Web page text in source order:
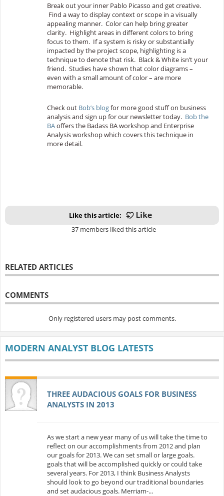
Break out your inner Pablo Picasso and get creative.
Find a way to display context or scope in a visually
appealing manner. Color can help bring greater
clarity. Highlight areas in different colors to bring
focus to them. If a system is risky or substantially
impacted by the project scope, highlighting is a
technique to denote that risk. Black & White isn’t your
friend. Studies have shown that color diagrams –
even with a small amount of color – are more
memorable.
Check out Bob’s blogfor more good stuff on business
analysis and sign up for our newsletter today. Bob the
BAoffers the Badass BA workshop and Enterprise
Analysis workshop which covers this technique in
more detail.
Like this article:
37 members liked this article
RELATED ARTICLES
COMMENTS
Only registered users may post comments.
MODERN ANALYST BLOG LATESTS
THREE AUDACIOUS GOALS FOR BUSINESS
ANALYSTS IN 2013
As we start a new year many of us will take the time to
reflect on our accomplishments from 2012 and plan
our goals for 2013. We can set small or large goals.
goals that will be accomplished quickly or could take
several years. For 2013, I think Business Analysts
should look to go beyond our traditional boundaries
and set audacious goals. Merriam-...